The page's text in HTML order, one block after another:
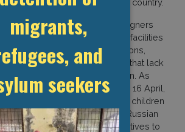
permission to work in the country.
ceased the detention of foreigners
many immigration detention facilities
With no flights and no expulsions,
to remain confined in facilities that lack
provision and poor sanitation. As
noted in a statement issued on 16 April,
– including families with children
held in indefinite detention. “Russian
safe and dignified alternatives to
migrants,
and
seekers